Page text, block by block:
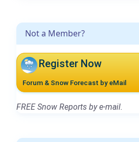
Not a Member?
Register Now
Forum & Snow Forecast by eMail
FREE Snow Reports by e-mail.